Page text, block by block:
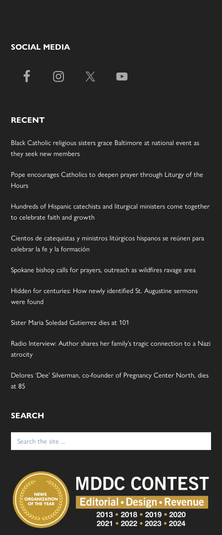
SOCIAL MEDIA
RECENT
Black Catholic religious sisters grace Baltimore at national event as
they seek new members
Pope encourages Catholics to deepen prayer through Liturgy of the
Hours
Hundreds of Hispanic catechists and liturgical ministers come together
to celebrate faith and growth
Cientos de catequistas y ministros litúrgicos hispanos se reúnen para
celebrar la fe y la formación
Spokane bishop calls for prayers, outreach as wildfires ravage area
Hidden for centuries: How newly identified St. Augustine sermons
were found
Sister Maria Soledad Gutierrez dies at 101
Radio Interview: Author shares her family’s tragic connection to a Nazi
atrocity
Delores ‘Dee’ Silverman, co-founder of Pregnancy Center North, dies
at 85
SEARCH
Search
for: